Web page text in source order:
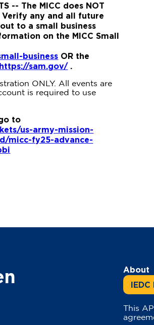
-- The MICC does NOT
Verify any and all future
to a small business
on the MICC Small
business OR the
https://sam.gov/.
ONLY. All events are
is required to use
to
us-army-mission-
micc-fy25-advance-
About
IEDC
This